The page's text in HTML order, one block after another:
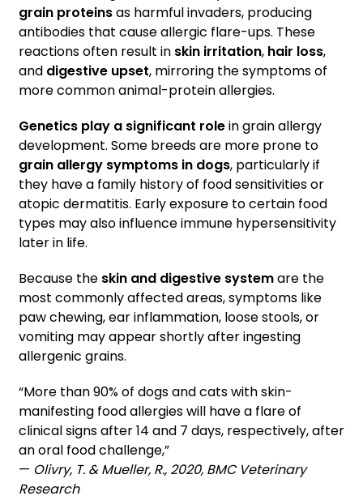
grain proteinsas harmful invaders, producing
antibodies that cause allergic flare-ups. These
reactions often result in skin irritation, hair loss,
and digestive upset, mirroring the symptoms of
more common animal-protein allergies.
Genetics play a significant rolein grain allergy
development. Some breeds are more prone to
grain allergy symptoms in dogs, particularly if
they have a family history of food sensitivities or
atopic dermatitis. Early exposure to certain food
types may also influence immune hypersensitivity
later in life.
Because the skin and digestive systemare the
most commonly affected areas, symptoms like
paw chewing, ear inflammation, loose stools, or
vomiting may appear shortly after ingesting
allergenic grains.
“More than 90% of dogs and cats with skin-
manifesting food allergies will have a flare of
clinical signs after 14 and 7 days, respectively, after
an oral food challenge,”
— Olivry, T. & Mueller, R., 2020, BMC Veterinary
Research